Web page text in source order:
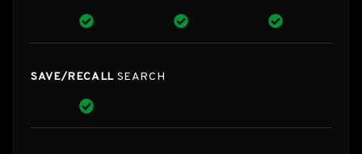
SAVE/RECALLSEARCH